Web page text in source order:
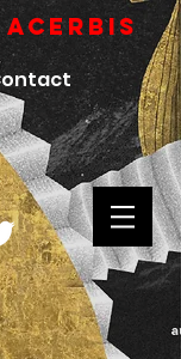
ACERBIs